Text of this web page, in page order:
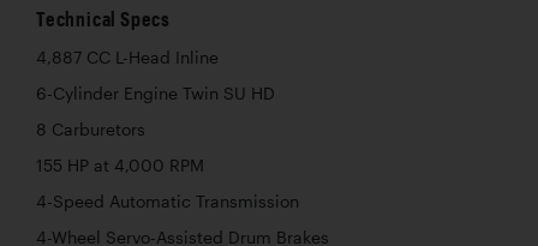
Technical Specs
4,887 CC L-Head Inline
6-Cylinder Engine Twin SU HD
8 Carburetors
155 HP at 4,000 RPM
4-Speed Automatic Transmission
4-Wheel Servo-Assisted Drum Brakes